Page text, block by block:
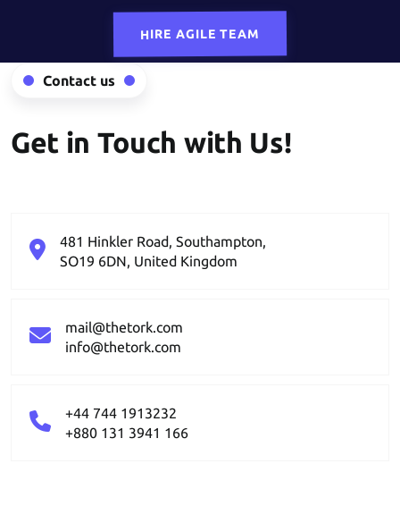
HIRE AGILE TEAM
Contact us
Get in Touch with Us!
481 Hinkler Road, Southampton,
SO19 6DN, United Kingdom
mail@thetork.com
info@thetork.com
+44 744 1913232
+880 131 3941 166